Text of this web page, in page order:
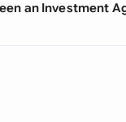
an Investment